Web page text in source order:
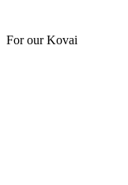
For our Kovai